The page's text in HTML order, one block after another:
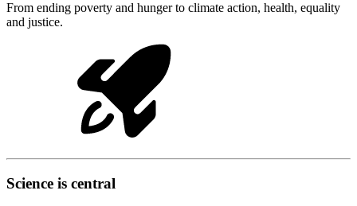
From ending poverty and hunger to climate action, health, equality
and justice.
Science is central